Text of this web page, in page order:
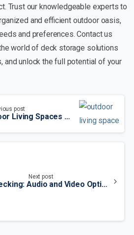
Trust our knowledgeable experts to
and efficient outdoor oasis,
and preferences. Contact us
world of deck storage solutions
and unlock the full potential of your
post
Enhancing Outdoor Living Spaces with Trex Decks: A Comprehensive Guide
Next post
Trex Decking: Audio and Video Options